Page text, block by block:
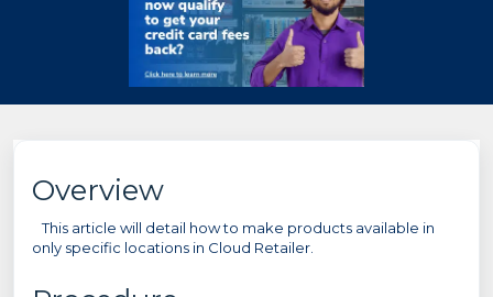
Overview
This article will detail how to make products available in
only specific locations in Cloud Retailer.